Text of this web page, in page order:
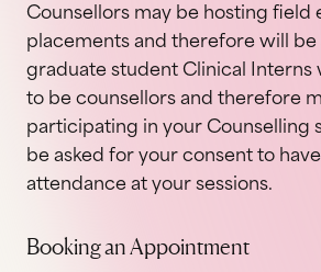
Counsellors may be hosting field
placements and therefore will be
graduate student Clinical Interns
to be counsellors and therefore
participating in your Counselling
be asked for your consent to
attendance at your sessions.
Booking an Appointment